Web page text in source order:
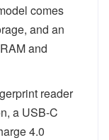
comes
and an
and
reader
a USB-C
4.0